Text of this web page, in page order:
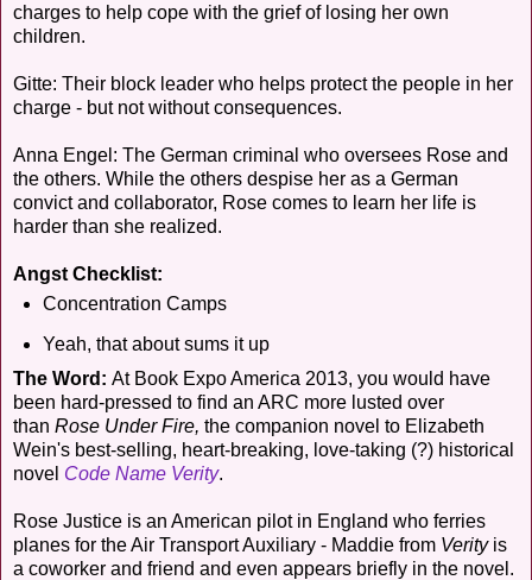
charges to help cope with the grief of losing her own
children.
Gitte: Their block leader who helps protect the people in her
charge - but not without consequences.
Anna Engel: The German criminal who oversees Rose and
the others. While the others despise her as a German
convict and collaborator, Rose comes to learn her life is
harder than she realized.
Angst Checklist:
Concentration Camps
Yeah, that about sums it up
The Word: At Book Expo America 2013, you would have
been hard-pressed to find an ARC more lusted over
than Rose Under Fire, the companion novel to Elizabeth
Wein's best-selling, heart-breaking, love-taking (?) historical
novel Code Name Verity.
Rose Justice is an American pilot in England who ferries
planes for the Air Transport Auxiliary - Maddie from Verityis
a coworker and friend and even appears briefly in the novel.